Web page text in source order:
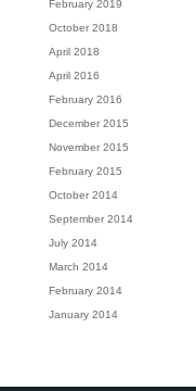
February 2019
October 2018
April 2018
April 2016
February 2016
December 2015
November 2015
February 2015
October 2014
September 2014
July 2014
March 2014
February 2014
January 2014